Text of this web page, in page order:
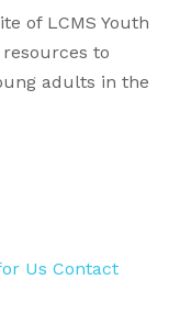
of LCMS Youth
to
adults in the
Us Contact